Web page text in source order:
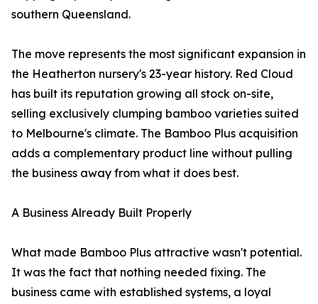
southern Queensland.
The move represents the most significant expansion in
the Heatherton nursery's 23-year history. Red Cloud
has built its reputation growing all stock on-site,
selling exclusively clumping bamboo varieties suited
to Melbourne's climate. The Bamboo Plus acquisition
adds a complementary product line without pulling
the business away from what it does best.
A Business Already Built Properly
What made Bamboo Plus attractive wasn't potential.
It was the fact that nothing needed fixing. The
business came with established systems, a loyal